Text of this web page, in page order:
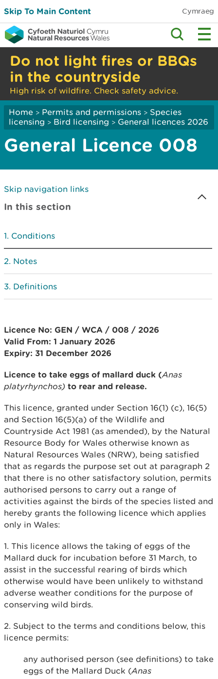
Skip To Main Content Cymraeg
Do not light fires or BBQs
in the countryside
High risk of wildfire. Check safety advice.
Home > Permits and permissions > Species
licensing > Bird licensing > General licences 2026
General Licence 008
Skip navigation links
In this section
Conditions
Notes
Definitions
Licence No: GEN / WCA / 008 / 2026
Valid From: 1 January 2026
Expiry: 31 December 2026
Licence to take eggs of mallard duck (Anas
platyrhynchos) to rear and release.
This licence, granted under Section 16(1) (c), 16(5)
and Section 16(5)(a) of the Wildlife and
Countryside Act 1981 (as amended), by the Natural
Resource Body for Wales otherwise known as
Natural Resources Wales (NRW), being satisfied
that as regards the purpose set out at paragraph 2
that there is no other satisfactory solution, permits
authorised persons to carry out a range of
activities against the birds of the species listed and
hereby grants the following licence which applies
only in Wales:
1. This licence allows the taking of eggs of the
Mallard duck for incubation before 31 March, to
assist in the successful rearing of birds which
otherwise would have been unlikely to withstand
adverse weather conditions for the purpose of
conserving wild birds.
2. Subject to the terms and conditions below, this
licence permits:
any authorised person (see definitions) to take
eggs of the Mallard Duck (Anas